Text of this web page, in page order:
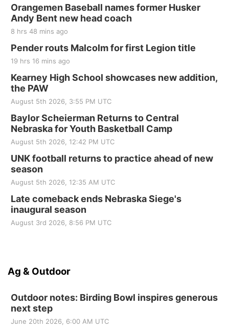
Orangemen Baseball names former Husker
Andy Bent new head coach
8 hrs 48 mins ago
Pender routs Malcolm for first Legion title
19 hrs 16 mins ago
Kearney High School showcases new addition,
the PAW
August 5th 2026, 3:55 PM UTC
Baylor Scheierman Returns to Central
Nebraska for Youth Basketball Camp
August 5th 2026, 12:42 PM UTC
UNK football returns to practice ahead of new
season
August 5th 2026, 12:35 AM UTC
Late comeback ends Nebraska Siege's
inaugural season
August 3rd 2026, 8:56 PM UTC
Ag & Outdoor
Outdoor notes: Birding Bowl inspires generous
next step
June 20th 2026, 6:00 AM UTC